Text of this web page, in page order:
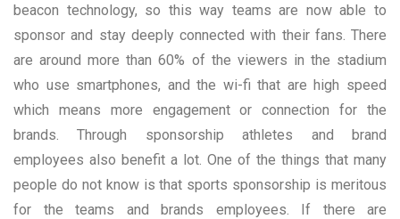
beacon technology, so this way teams are now able to
sponsor and stay deeply connected with their fans. There
are around more than 60% of the viewers in the stadium
who use smartphones, and the wi-fi that are high speed
which means more engagement or connection for the
brands. Through sponsorship athletes and brand
employees also benefit a lot. One of the things that many
people do not know is that sports sponsorship is meritous
for the teams and brands employees. If there are